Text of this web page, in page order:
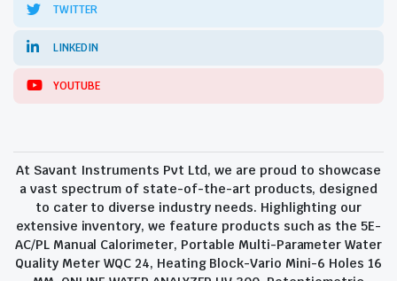
TWITTER
LINKEDIN
YOUTUBE
At Savant Instruments Pvt Ltd, we are proud to showcase
a vast spectrum of state-of-the-art products, designed
to cater to diverse industry needs. Highlighting our
extensive inventory, we feature products such as the 5E-
AC/PL Manual Calorimeter, Portable Multi-Parameter Water
Quality Meter WQC 24, Heating Block-Vario Mini-6 Holes 16